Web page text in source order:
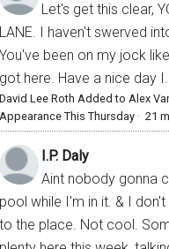
Let's get this clear,
LANE. I haven't swerved
You've been on my jock
got here. Have a nice day I.
David Lee Roth Added to Alex
Appearance This Thursday · 21
I.P. Daly
Aint nobody gonna
pool while I'm in it. & I
to the place. Not cool.